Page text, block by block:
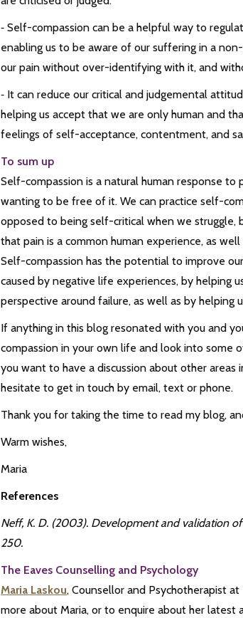
⁃ Self-compassion can be a helpful way to
enabling us to be aware of our suffering in a
our pain without over-identifying with it, and
⁃ It can reduce our critical and judgemental
helping us accept that we are only human and
feelings of self-acceptance, contentment, and
To sum up
Self-compassion is a natural human response
wanting to be free of it. We can practice self-
opposed to being self-critical when we struggle,
that pain is a common human experience, as
Self-compassion has the potential to improve
caused by negative life experiences, by helping
perspective around failure, as well as by
If anything in this blog resonated with you and
compassion in your own life and look into some
you want to have a discussion about other
hesitate to get in touch by email, text or phone.
Thank you for taking the time to read my blog,
Warm wishes,
Maria
References
Neff, K. D. (2003). Development and validation
250.
The Eaves Counselling and Psychology
Maria Laskou, Counsellor and Psychotherapist
more about Maria, or to enquire about her latest